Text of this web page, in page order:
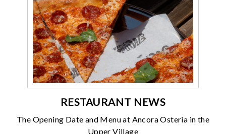
RESTAURANT NEWS
The Opening Date and Menu at Ancora Osteria in the
Upper Village